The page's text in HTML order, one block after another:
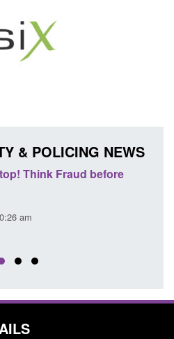
& POLICING NEWS
data: Small boat
August 10, 2026, 6:45 am